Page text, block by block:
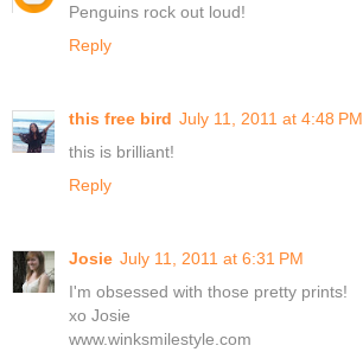
Penguins rock out loud!
Reply
this free bird July 11, 2011 at 4:48 PM
this is brilliant!
Reply
Josie July 11, 2011 at 6:31 PM
I'm obsessed with those pretty prints!
xo Josie
www.winksmilestyle.com